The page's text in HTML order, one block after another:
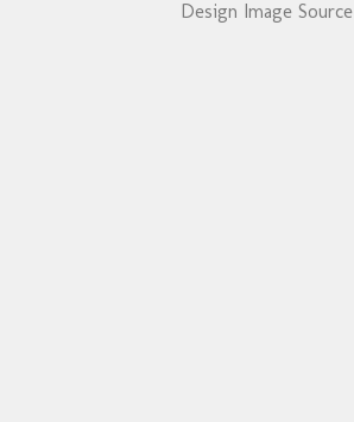
Design Image Source